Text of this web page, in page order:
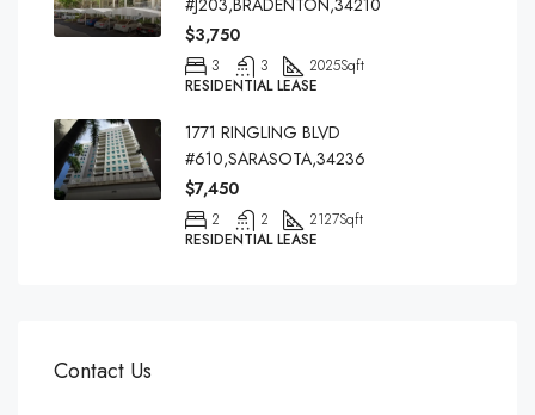
#J203,BRADENTON,34210
$3,750
3 3 2025Sqft
RESIDENTIAL LEASE
1771 RINGLING BLVD
#610,SARASOTA,34236
$7,450
2 2 2127Sqft
RESIDENTIAL LEASE
Contact Us